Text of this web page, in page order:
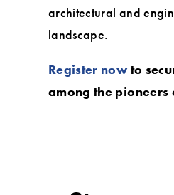
architectural and
landscape.
Register now to
among the pioneers